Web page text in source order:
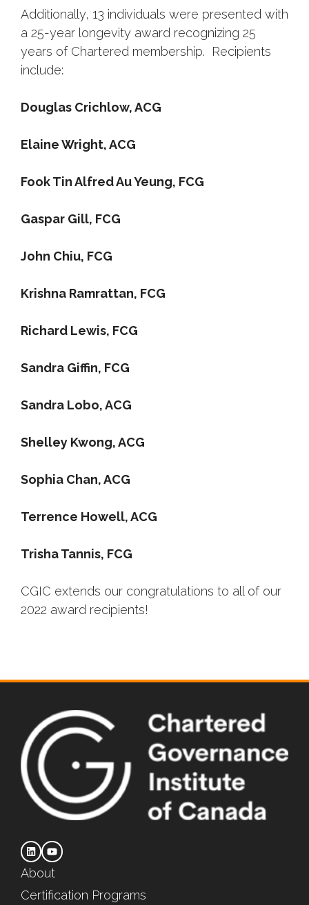
Additionally, 13 individuals were presented with
a 25-year longevity award recognizing 25
years of Chartered membership. Recipients
include:
Douglas Crichlow, ACG
Elaine Wright, ACG
Fook Tin Alfred Au Yeung, FCG
Gaspar Gill, FCG
John Chiu, FCG
Krishna Ramrattan, FCG
Richard Lewis, FCG
Sandra Giffin, FCG
Sandra Lobo, ACG
Shelley Kwong, ACG
Sophia Chan, ACG
Terrence Howell, ACG
Trisha Tannis, FCG
CGIC extends our congratulations to all of our
2022 award recipients!
About
Certification Programs